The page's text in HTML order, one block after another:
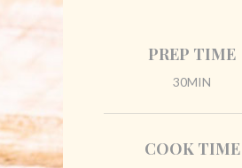
PREP TIME
30MIN
COOK TIME